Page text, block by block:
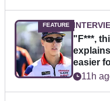
"F***,
easier
11h